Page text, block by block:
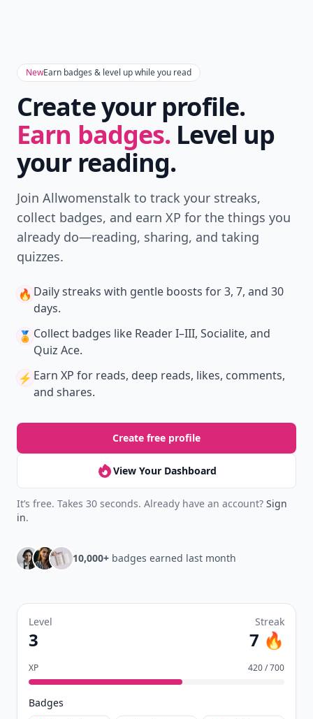
NewEarn badges & level up while you read
Create your profile.
Earn badges. Level up
your reading.
Join Allwomenstalk to track your streaks,
collect badges, and earn XP for the things you
already do—reading, sharing, and taking
quizzes.
🔥 Daily streaks with gentle boosts for 3, 7, and 30
days.
🏅 Collect badges like Reader I–III, Socialite, and
Quiz Ace.
⚡️ Earn XP for reads, deep reads, likes, comments,
and shares.
Create free profile
View Your Dashboard
It’s free. Takes 30 seconds. Already have an account? Sign
in.
10,000+ badges earned last month
Level
3
Streak
7 🔥
XP 420 / 700
Badges